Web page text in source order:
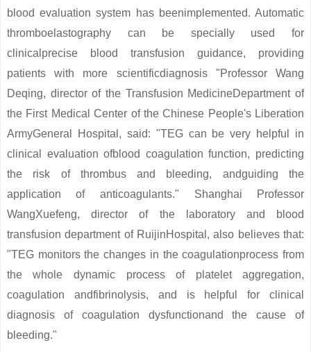
blood evaluation system has beenimplemented. Automatic
thromboelastography can be specially used for
clinicalprecise blood transfusion guidance, providing
patients with more scientificdiagnosis "Professor Wang
Deqing, director of the Transfusion MedicineDepartment of
the First Medical Center of the Chinese People's Liberation
ArmyGeneral Hospital, said: "TEG can be very helpful in
clinical evaluation ofblood coagulation function, predicting
the risk of thrombus and bleeding, andguiding the
application of anticoagulants." Shanghai Professor
WangXuefeng, director of the laboratory and blood
transfusion department of RuijinHospital, also believes that:
"TEG monitors the changes in the coagulationprocess from
the whole dynamic process of platelet aggregation,
coagulation andfibrinolysis, and is helpful for clinical
diagnosis of coagulation dysfunctionand the cause of
bleeding."